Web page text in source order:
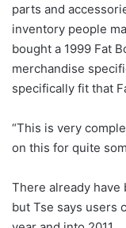
parts and
inventory people
bought a 1999 Fat
merchandise
specifically fit that
“This is very
on this for quite
There already have
but Tse says users